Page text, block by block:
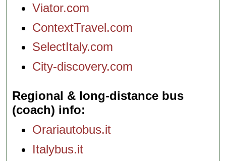
Viator.com
ContextTravel.com
SelectItaly.com
City-discovery.com
Regional & long-distance bus
(coach) info
Orariautobus.it
Italybus.it